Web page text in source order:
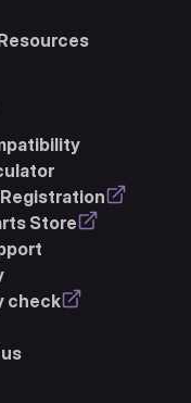
Store
check